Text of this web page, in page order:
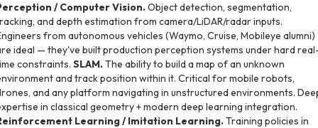
/ Computer Vision.Object detection, segmentation,
and depth estimation from camera/LiDAR/radar inputs.
from autonomous vehicles (Waymo, Cruise, Mobileye alumni)
ideal — they've built production perception systems under hard
constraints. SLAM.The ability to build a map of an unknown
and track position within it. Critical for mobile robots,
and any platform navigating in unstructured environments.
in classical geometry + modern deep learning integration.
Learning / Imitation Learning.Training policies in